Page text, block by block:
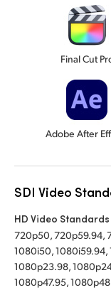
Final Cut
Adobe After
SDI Video
HD Video Standards
720p50, 720p59.94,
1080i50, 1080i59.94,
1080p23.98,
1080p47.95,